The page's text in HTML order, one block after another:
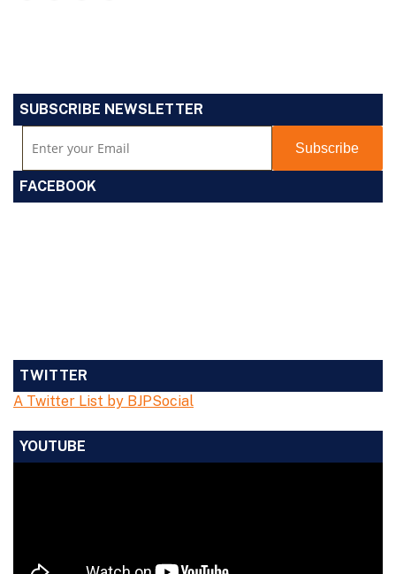
SUBSCRIBE NEWSLETTER
FACEBOOK
TWITTER
A Twitter List by BJPSocial
YOUTUBE